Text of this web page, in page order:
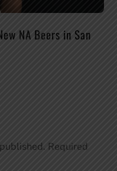
NA Beers in San
Required